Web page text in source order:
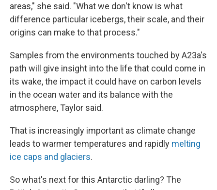
areas," she said. "What we don't know is what
difference particular icebergs, their scale, and their
origins can make to that process."
Samples from the environments touched by A23a's
path will give insight into the life that could come in
its wake, the impact it could have on carbon levels
in the ocean water and its balance with the
atmosphere, Taylor said.
That is increasingly important as climate change
leads to warmer temperatures and rapidly melting
ice caps and glaciers.
So what's next for this Antarctic darling? The